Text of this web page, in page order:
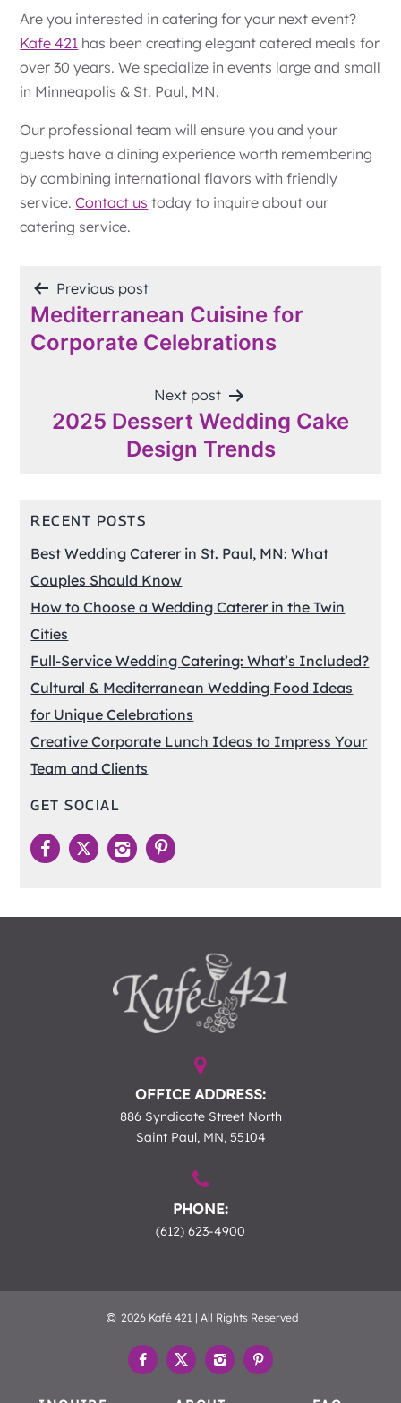
Are you interested in catering for your next event?
Kafe 421 has been creating elegant catered meals for
over 30 years. We specialize in events large and small
in Minneapolis & St. Paul, MN.
Our professional team will ensure you and your
guests have a dining experience worth remembering
by combining international flavors with friendly
service.Contact us today to inquire about our
catering service.
POST
NAVIGATION
Previous post
Mediterranean Cuisine for
Corporate Celebrations
Next post
2025 Dessert Wedding Cake
Design Trends
RECENT POSTS
Best Wedding Caterer in St. Paul, MN: What
Couples Should Know
How to Choose a Wedding Caterer in the Twin
Cities
Full-Service Wedding Catering: What’s Included?
Cultural & Mediterranean Wedding Food Ideas
for Unique Celebrations
Creative Corporate Lunch Ideas to Impress Your
Team and Clients
GET SOCIAL
OFFICE ADDRESS:
886 Syndicate Street North
Saint Paul, MN, 55104
PHONE:
(612) 623-4900
2026 Kafé 421 | All Rights Reserved